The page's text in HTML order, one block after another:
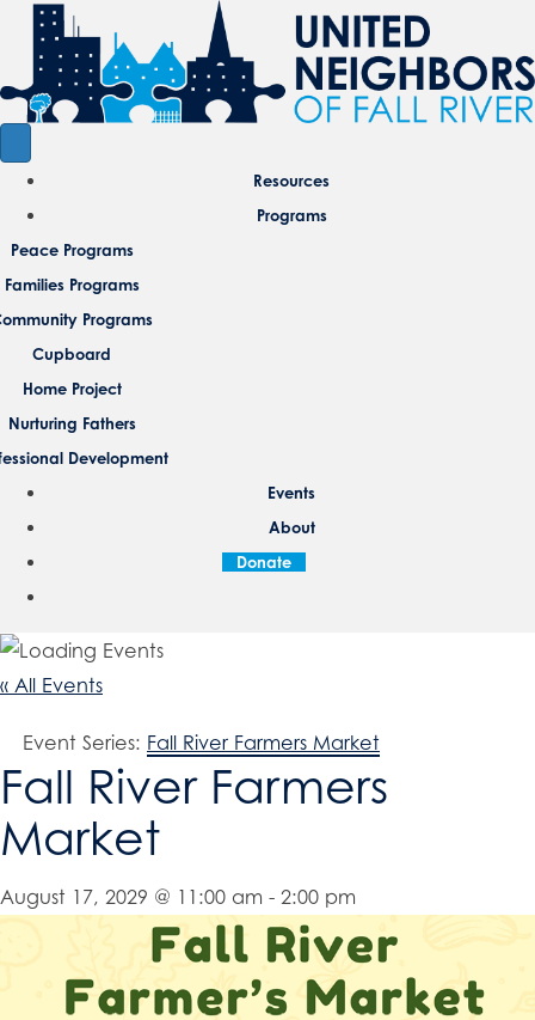
Resources
Programs
Peace Programs
Families Programs
Programs
Cupboard
Home Project
Nurturing Fathers
Development
Events
About
Donate
« All Events
Event Series: Fall River Farmers Market
Fall River Farmers
Market
August 17, 2029 @ 11:00 am - 2:00 pm